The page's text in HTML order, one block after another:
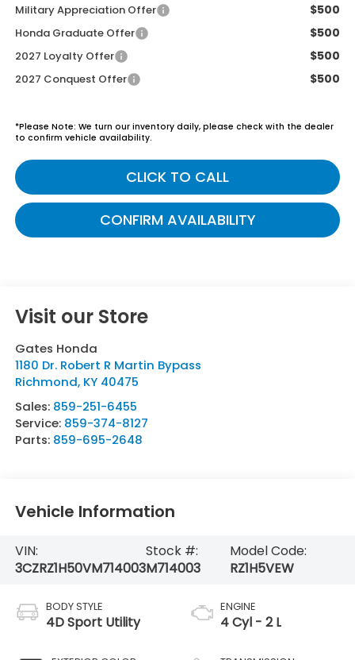
Military Appreciation Offer $500
Honda Graduate Offer $500
2027 Loyalty Offer $500
2027 Conquest Offer $500
*Please Note: We turn our inventory daily, please check with the dealer
to confirm vehicle availability.
CLICK TO CALL
CONFIRM AVAILABILITY
Visit our Store
Gates Honda
1180 Dr. Robert R Martin Bypass
Richmond, KY 40475
Sales: 859-251-6455
Service: 859-374-8127
Parts: 859-695-2648
Vehicle Information
VIN:
3CZRZ1H50VM714003
Stock #:
M714003
Model Code:
RZ1H5VEW
BODY STYLE
4D Sport Utility
ENGINE
4 Cyl - 2 L